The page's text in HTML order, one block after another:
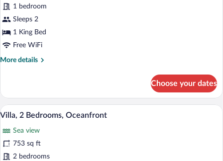
Premier
Villa,
Sea
1 bedroom
Sleeps 2
1 King Bed
Free WiFi
More details
More
Villa,
Sea
Facing
Choose your dates
View
photos
for
Villa,
A poolside area with lounge chairs and
8
Villa, 2 Bedrooms, Oceanfront
Sea view
753 sq ft
2 bedrooms